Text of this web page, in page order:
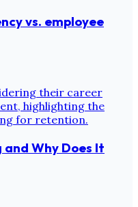
vs. employee
Why Does It